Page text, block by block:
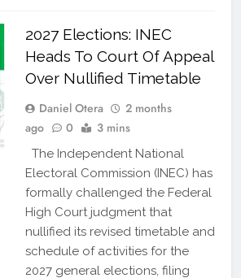
2027 Elections: INEC
Heads To Court Of Appeal
Over Nullified Timetable
Daniel Otera
2 months
ago
0 3 mins
The Independent National
Electoral Commission (INEC) has
formally challenged the Federal
High Court judgment that
nullified its revised timetable and
schedule of activities for the
2027 general elections, filing